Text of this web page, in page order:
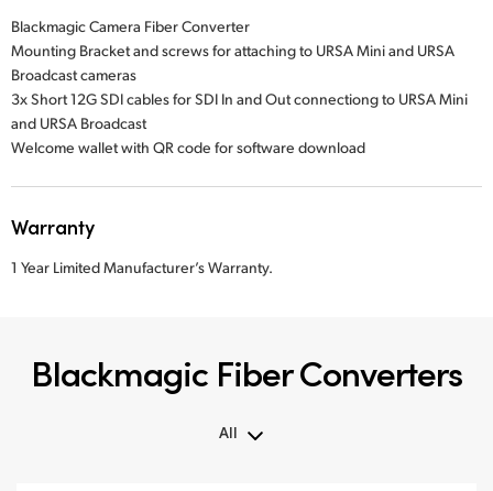
Blackmagic Camera Fiber Converter
Mounting Bracket and screws for attaching to URSA Mini and URSA
Broadcast cameras
3x Short 12G SDI cables for SDI In and Out connectiong to URSA Mini
and URSA Broadcast
Welcome wallet with QR code for software download
Warranty
1 Year Limited Manufacturer’s Warranty.
Blackmagic Fiber Converters
All